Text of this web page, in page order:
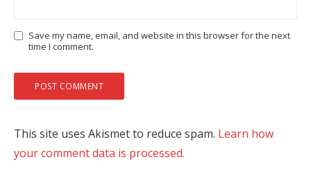
Save my name, email, and website in this browser for the next
time I comment.
This site uses Akismet to reduce spam. Learn how
your comment data is processed.